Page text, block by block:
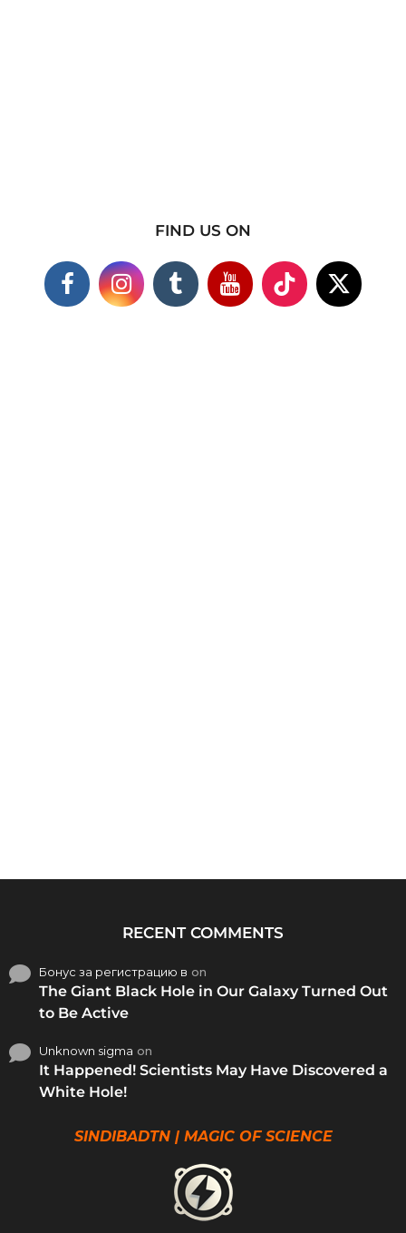
FIND US ON
RECENT COMMENTS
Бонус за регистрацию в on
The Giant Black Hole in Our Galaxy Turned Out
to Be Active
Unknown sigma on
It Happened! Scientists May Have Discovered a
White Hole!
SINDIBADTN | MAGIC OF SCIENCE